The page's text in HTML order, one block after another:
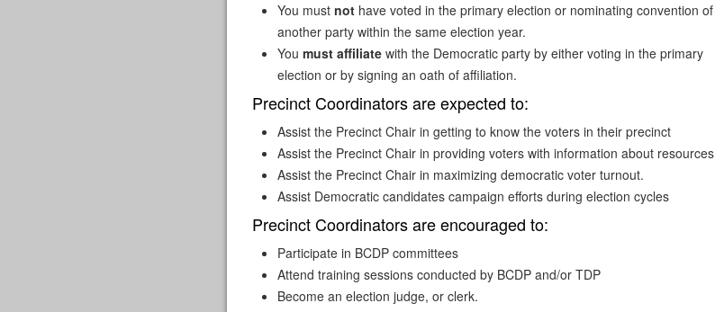
You must not have voted in the primary election or nominating convention of
another party within the same election year.
You must affiliate with the Democratic party by either voting in the primary
election or by signing an oath of affiliation.
Precinct Coordinators are expected to:
Assist the Precinct Chair in getting to know the voters in their precinct
Assist the Precinct Chair in providing voters with information about resources
Assist the Precinct Chair in maximizing democratic voter turnout.
Assist Democratic candidates campaign efforts during election cycles
Precinct Coordinators are encouraged to:
Participate in BCDP committees
Attend training sessions conducted by BCDP and/or TDP
Become an election judge, or clerk.